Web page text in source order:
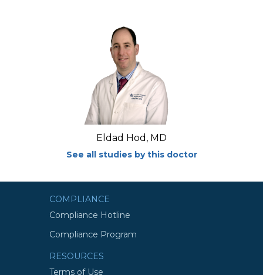
Eldad Hod, MD
See all studies by this doctor
COMPLIANCE
Compliance Hotline
Compliance Program
RESOURCES
Terms of Use